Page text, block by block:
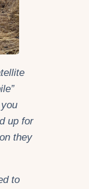
up for
they
to